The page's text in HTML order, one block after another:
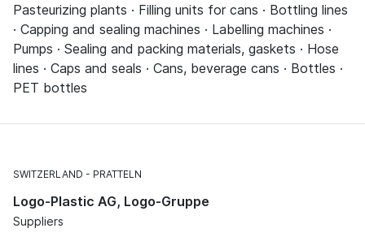
Pasteurizing plants · Filling units for cans · Bottling lines
· Capping and sealing machines · Labelling machines ·
Pumps · Sealing and packing materials, gaskets · Hose
lines · Caps and seals · Cans, beverage cans · Bottles ·
PET bottles
SWITZERLAND PRATTELN
Logo-Plastic AG, Logo-Gruppe
Suppliers